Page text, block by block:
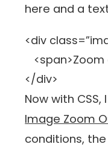
here and a
<div
</div>
Now with
Image Zoom
conditions,